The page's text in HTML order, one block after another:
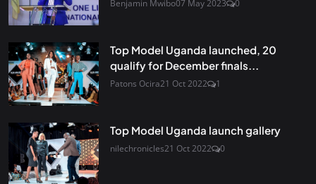
Benjamin Mwibo07 May 2023 0
Top Model Uganda launched, 20
qualify for December finals...
Patons Ocira21 Oct 2022 1
Top Model Uganda launch gallery
nilechronicles21 Oct 2022 0